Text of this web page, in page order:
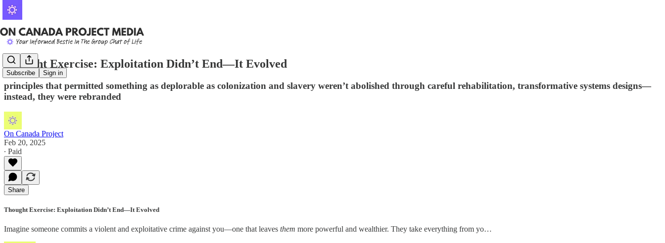
Subscribe Sign in
Thought Exercise: Exploitation Didn’t End—It Evolved
principles that permitted something as deplorable as colonization and slavery weren’t abolished through careful rehabilitation, transformative systems designs—
instead, they were rebranded
On Canada Project
Feb 20, 2025
∙ Paid
Share
Thought Exercise: Exploitation Didn’t End—It Evolved
Imagine someone commits a violent and exploitative crime against you—one that leaves them more powerful and wealthier. They take everything from yo…